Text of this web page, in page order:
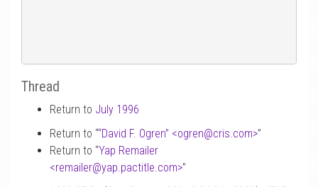
Thread
Return to July 1996
Return to ““David F. Ogren” <ogren@cris.com>”
Return to “Yap Remailer
<remailer@yap.pactitle.com>”